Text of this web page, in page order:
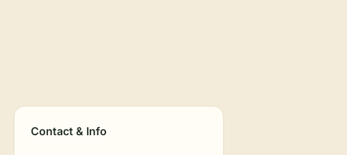
Contact & Info